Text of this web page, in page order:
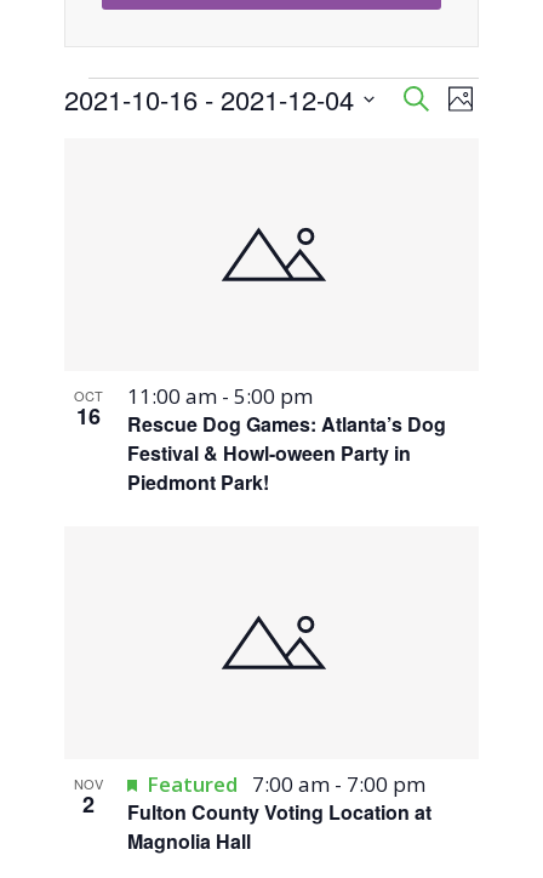
Events
Events
SearchEvent
Photo
2021-10-16 - 2021-12-04
View
OCT
16
Rescue Dog Games: Atlanta’s Dog
Festival & Howl-oween Party in
Piedmont Park!
11:00 am -5:00 pm
NOV
2
Fulton County Voting Location at
Magnolia Hall
Featured 7:00 am - 7:00 pm